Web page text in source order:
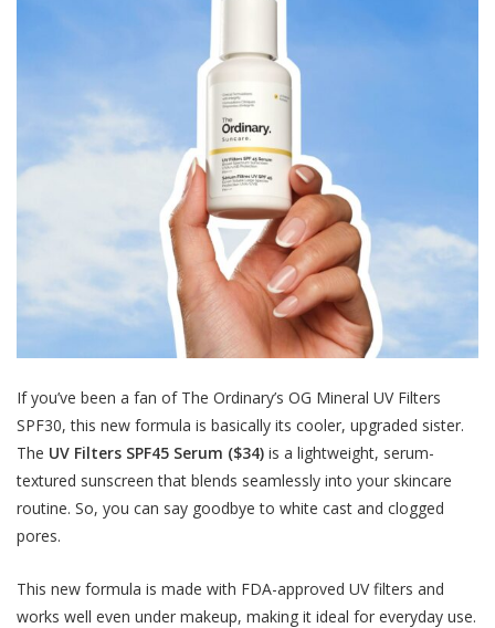
If you’ve been a fan of The Ordinary’s OG Mineral UV Filters
SPF30, this new formula is basically its cooler, upgraded sister.
The UV Filters SPF45 Serum ($34) is a lightweight, serum-
textured sunscreen that blends seamlessly into your skincare
routine. So, you can say goodbye to white cast and clogged
pores.
This new formula is made with FDA-approved UV filters and
works well even under makeup, making it ideal for everyday use.